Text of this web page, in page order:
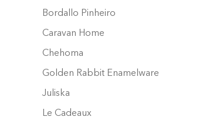
Bordallo Pinheiro
Caravan Home
Chehoma
Golden Rabbit Enamelware
Juliska
Le Cadeaux